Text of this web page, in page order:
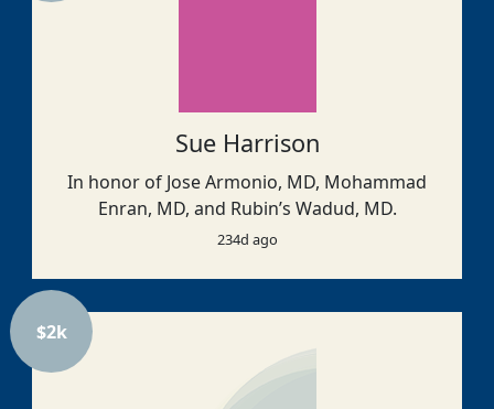
Sue Harrison
In honor of Jose Armonio, MD, Mohammad
Enran, MD, and Rubin’s Wadud, MD.
234d ago
$2k